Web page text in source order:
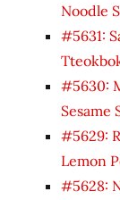
Noodle
#5631:
#5630:
Sesame
#5629:
Lemon
#5628: